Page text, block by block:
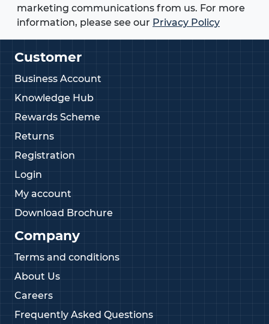
marketing communications from us. For more
information, please see our Privacy Policy
Customer
Business Account
Knowledge Hub
Rewards Scheme
Returns
Registration
Login
My account
Download Brochure
Company
Terms and conditions
About Us
Careers
Frequently Asked Questions